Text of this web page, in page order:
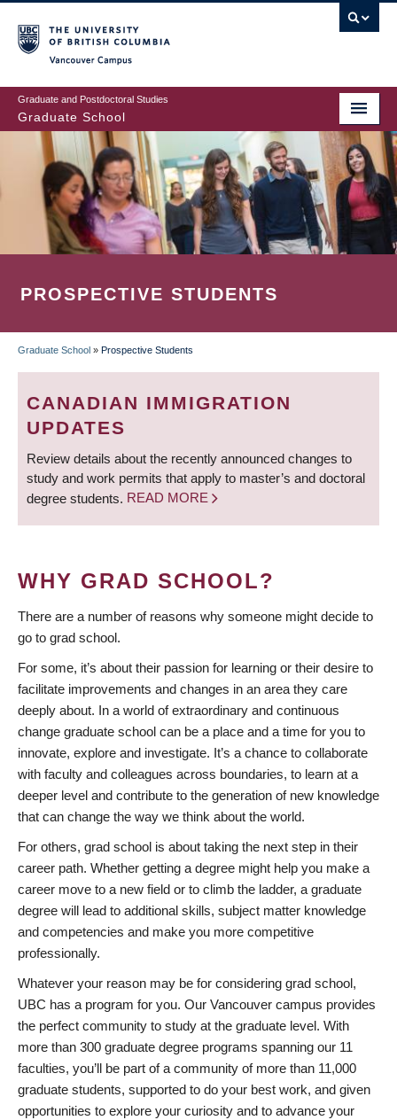
to
main
content
Graduate and Postdoctoral Studies
Graduate School
PROSPECTIVE STUDENTS
BREADCRUMB
Graduate School » Prospective Students
CANADIAN IMMIGRATION
UPDATES
Review details about the recently announced changes to
study and work permits that apply to master’s and doctoral
degree students. READ MORE
WHY GRAD SCHOOL?
There are a number of reasons why someone might decide to
go to grad school.
For some, it’s about their passion for learning or their desire to
facilitate improvements and changes in an area they care
deeply about. In a world of extraordinary and continuous
change graduate school can be a place and a time for you to
innovate, explore and investigate. It’s a chance to collaborate
with faculty and colleagues across boundaries, to learn at a
deeper level and contribute to the generation of new knowledge
that can change the way we think about the world.
For others, grad school is about taking the next step in their
career path. Whether getting a degree might help you make a
career move to a new field or to climb the ladder, a graduate
degree will lead to additional skills, subject matter knowledge
and competencies and make you more competitive
professionally.
Whatever your reason may be for considering grad school,
UBC has a program for you. Our Vancouver campus provides
the perfect community to study at the graduate level. With
more than 300 graduate degree programs spanning our 11
faculties, you’ll be part of a community of more than 11,000
graduate students, supported to do your best work, and given
opportunities to explore your curiosity and to advance your